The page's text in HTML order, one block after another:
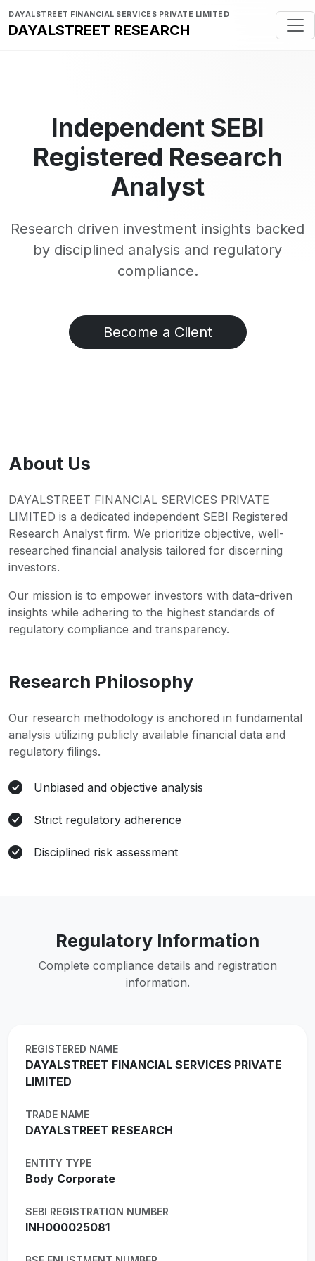
DAYALSTREET FINANCIAL SERVICES PRIVATE LIMITED
DAYALSTREET RESEARCH
Independent SEBI
Registered Research
Analyst
Research driven investment insights backed
by disciplined analysis and regulatory
compliance.
Become a Client
About Us
DAYALSTREET FINANCIAL SERVICES PRIVATE
LIMITED is a dedicated independent SEBI Registered
Research Analyst firm. We prioritize objective, well-
researched financial analysis tailored for discerning
investors.
Our mission is to empower investors with data-driven
insights while adhering to the highest standards of
regulatory compliance and transparency.
Research Philosophy
Our research methodology is anchored in fundamental
analysis utilizing publicly available financial data and
regulatory filings.
Unbiased and objective analysis
Strict regulatory adherence
Disciplined risk assessment
Regulatory Information
Complete compliance details and registration
information.
REGISTERED NAME
DAYALSTREET FINANCIAL SERVICES PRIVATE
LIMITED
TRADE NAME
DAYALSTREET RESEARCH
ENTITY TYPE
Body Corporate
SEBI REGISTRATION NUMBER
INH000025081